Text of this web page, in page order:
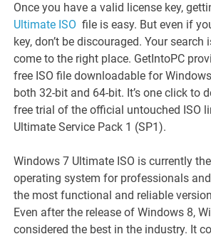
Once you have a valid license key,
Ultimate ISO file is easy. But even if
key, don’t be discouraged. Your search
come to the right place. GetIntoPC
free ISO file downloadable for
both 32-bit and 64-bit. It’s one click to
free trial of the official untouched ISO
Ultimate Service Pack 1 (SP1).
Windows 7 Ultimate ISO is currently
operating system for professionals
the most functional and reliable
Even after the release of Windows 8,
considered the best in the industry. It